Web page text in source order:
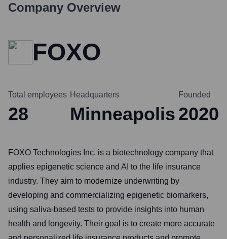
Company Overview
FOXO
Total employees
28
Headquarters
Minneapolis
Founded
2020
FOXO Technologies Inc. is a biotechnology company that
applies epigenetic science and AI to the life insurance
industry. They aim to modernize underwriting by
developing and commercializing epigenetic biomarkers,
using saliva-based tests to provide insights into human
health and longevity. Their goal is to create more accurate